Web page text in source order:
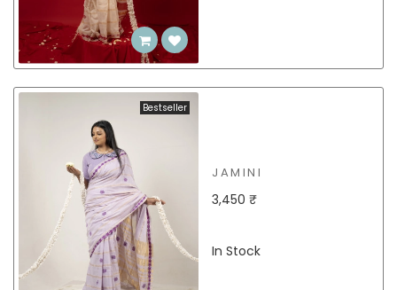
Bestseller
JAMINI
3,450 ₹
In Stock